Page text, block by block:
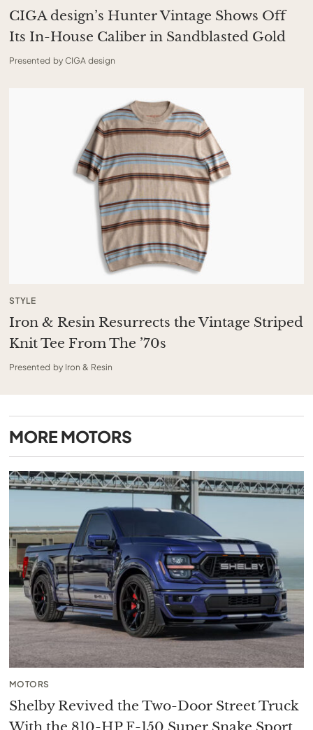
CIGA design’s Hunter Vintage Shows Off
Its In-House Caliber in Sandblasted Gold
Presented by CIGA design
STYLE
Iron & Resin Resurrects the Vintage Striped
Knit Tee From The ’70s
Presented by Iron & Resin
MORE MOTORS
MOTORS
Shelby Revived the Two-Door Street Truck
With the 810-HP F-150 Super Snake Sport